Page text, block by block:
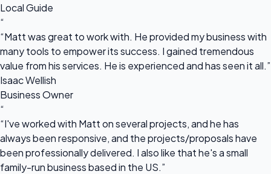
Local Guide
“
“Matt was great to work with. He provided my business with
many tools to empower its success. I gained tremendous
value from his services. He is experienced and has seen it all.”
Isaac Wellish
Business Owner
“
“I've worked with Matt on several projects, and he has
always been responsive, and the projects/proposals have
been professionally delivered. I also like that he's a small
family-run business based in the US.”